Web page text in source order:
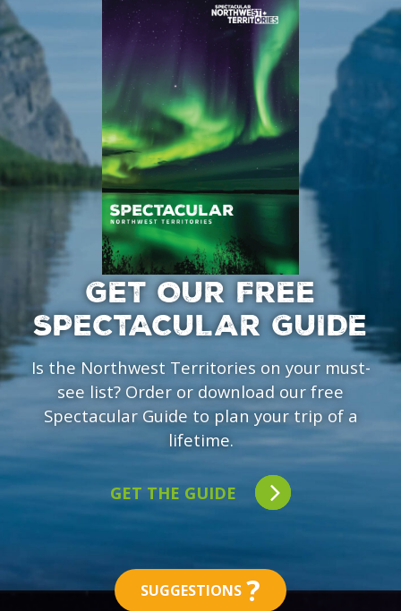
GET OUR FREE
SPECTACULAR GUIDE
Is the Northwest Territories on your must-
see list? Order or download our free
Spectacular Guide to plan your trip of a
lifetime.
GET THE GUIDE
SUGGESTIONS ?